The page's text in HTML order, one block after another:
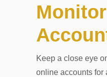
Keep a close eye
online accounts for